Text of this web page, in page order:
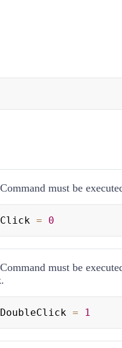
must be
Click = 0
must be
DoubleClick = 1